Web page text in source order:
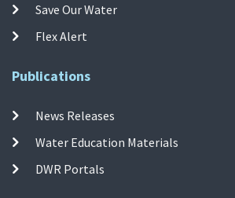
Save Our Water
Flex Alert
Publications
News Releases
Water Education Materials
DWR Portals